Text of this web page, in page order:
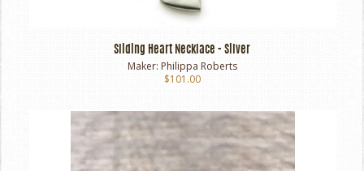
Sliding Heart Necklace - Silver
Maker: Philippa Roberts
$101.00